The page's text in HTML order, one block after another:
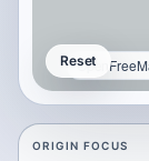
Reset
ORIGIN FOCUS